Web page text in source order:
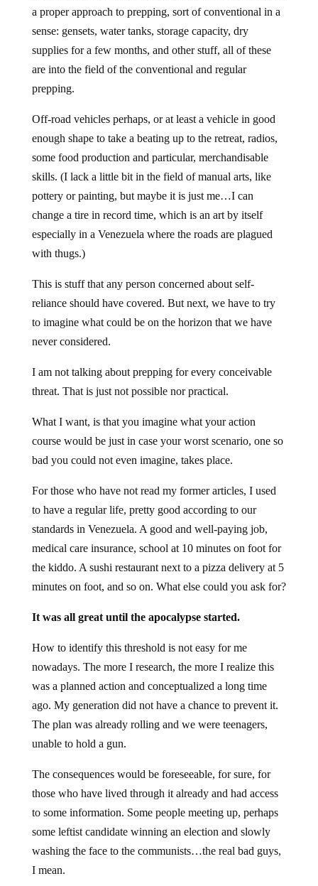
a proper approach to prepping, sort of conventional in a
sense: gensets, water tanks, storage capacity, dry
supplies for a few months, and other stuff, all of these
are into the field of the conventional and regular
prepping.
Off-road vehicles perhaps, or at least a vehicle in good
enough shape to take a beating up to the retreat, radios,
some food production and particular, merchandisable
skills. (I lack a little bit in the field of manual arts, like
pottery or painting, but maybe it is just me…I can
change a tire in record time, which is an art by itself
especially in a Venezuela where the roads are plagued
with thugs.)
This is stuff that any person concerned about self-
reliance should have covered. But next, we have to try
to imagine what could be on the horizon that we have
never considered.
I am not talking about prepping for every conceivable
threat. That is just not possible nor practical.
What I want, is that you imagine what your action
course would be just in case your worst scenario, one so
bad you could not even imagine, takes place.
For those who have not read my former articles, I used
to have a regular life, pretty good according to our
standards in Venezuela. A good and well-paying job,
medical care insurance, school at 10 minutes on foot for
the kiddo. A sushi restaurant next to a pizza delivery at 5
minutes on foot, and so on. What else could you ask for?
It was all great until the apocalypse started.
How to identify this threshold is not easy for me
nowadays. The more I research, the more I realize this
was a planned action and conceptualized a long time
ago. My generation did not have a chance to prevent it.
The plan was already rolling and we were teenagers,
unable to hold a gun.
The consequences would be foreseeable, for sure, for
those who have lived through it already and had access
to some information. Some people meeting up, perhaps
some leftist candidate winning an election and slowly
washing the face to the communists…the real bad guys,
I mean.